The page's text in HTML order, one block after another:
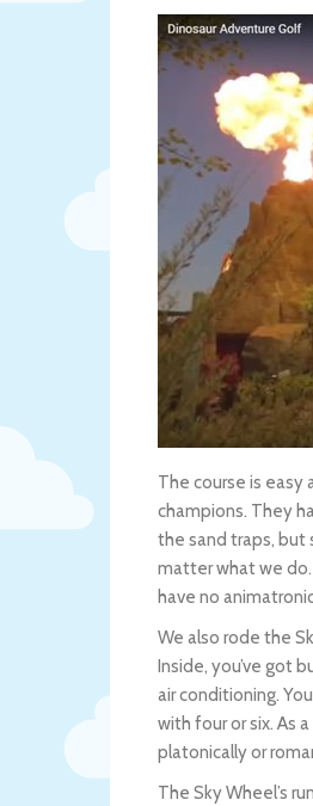
The course is
champions. They
the sand traps, but
matter what we
have no
We also rode the
Inside, you’ve got
air conditioning.
with four or six. As
platonically or
The Sky Wheel’s